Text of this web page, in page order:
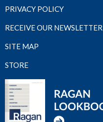
PRIVACY POLICY
RECEIVE OUR NEWSLETTER
SITE MAP
STORE